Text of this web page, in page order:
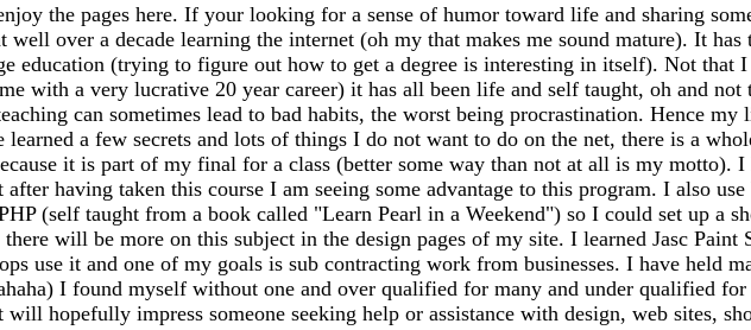
the pages here. If your looking for a sense of humor toward life and sharing
over a decade learning the internet (oh my that makes me sound mature). It
education (trying to figure out how to get a degree is interesting in itself). Not that
with a very lucrative 20 year career) it has all been life and self taught, oh and
can sometimes lead to bad habits, the worst being procrastination. Hence my
a few secrets and lots of things I do not want to do on the net, there is a
it is part of my final for a class (better some way than not at all is my motto).
having taken this course I am seeing some advantage to this program. I also
(self taught from a book called "Learn Pearl in a Weekend") so I could set up a
will be more on this subject in the design pages of my site. I learned Jasc
use it and one of my goals is sub contracting work from businesses. I have held
I found myself without one and over qualified for many and under qualified
hopefully impress someone seeking help or assistance with design, web sites,